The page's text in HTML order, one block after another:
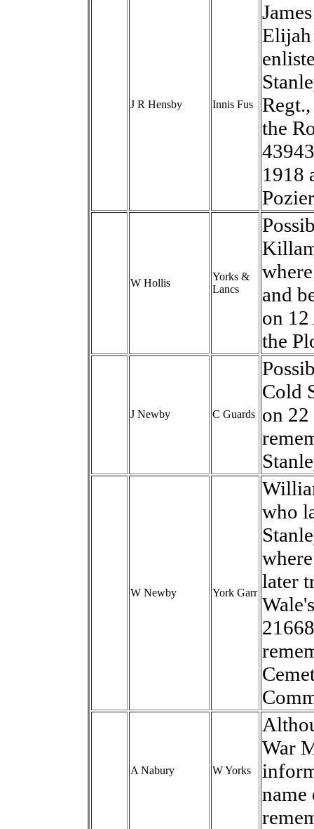
J R Hensby Innis Fus
Elijah
the
1918
W Hollis
Yorks &
Lancs
and
on
the
J Newby C Guards
Cold
on 22
W Newby York Garr
who
later
A Nabury W Yorks
War
name